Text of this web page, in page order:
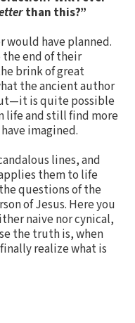
than this?”
would have planned.
the end of their
brink of great
the ancient author
is quite possible
life and still find more
imagined.
lines, and
them to life
questions of the
of Jesus. Here you
naive nor cynical,
the truth is, when
realize what is